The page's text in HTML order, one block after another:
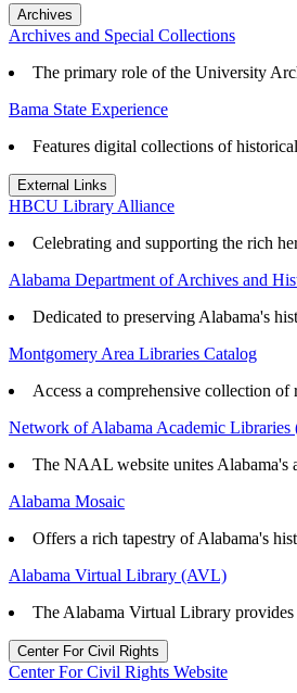
Archives
Archives and Special Collections
The primary role of the University
Bama State Experience
Features digital collections of
External Links
HBCU Library Alliance
Celebrating and supporting the rich
Alabama Department of Archives and
Dedicated to preserving Alabama's
Montgomery Area Libraries Catalog
Access a comprehensive collection of
Network of Alabama Academic
The NAAL website unites Alabama's
Alabama Mosaic
Offers a rich tapestry of Alabama's
Alabama Virtual Library (AVL)
The Alabama Virtual Library provides
Center For Civil Rights
Center For Civil Rights Website